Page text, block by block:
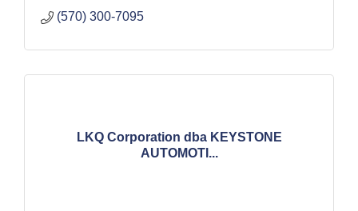
(570) 300-7095
LKQ Corporation dba KEYSTONE
AUTOMOTI...